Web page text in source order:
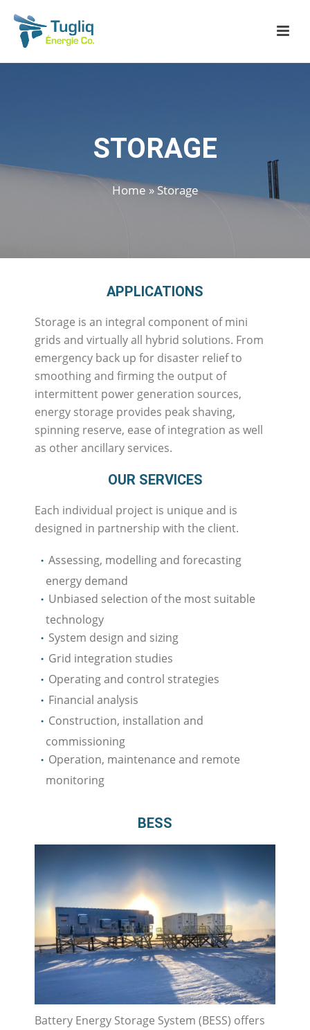
STORAGE
Home»Storage
APPLICATIONS
Storage is an integral component of mini
grids and virtually all hybrid solutions. From
emergency back up for disaster relief to
smoothing and firming the output of
intermittent power generation sources,
energy storage provides peak shaving,
spinning reserve, ease of integration as well
as other ancillary services.
OUR SERVICES
Each individual project is unique and is
designed in partnership with the client.
Assessing, modelling and forecasting
energy demand
Unbiased selection of the most suitable
technology
System design and sizing
Grid integration studies
Operating and control strategies
Financial analysis
Construction, installation and
commissioning
Operation, maintenance and remote
monitoring
BESS
Battery Energy Storage System (BESS) offers